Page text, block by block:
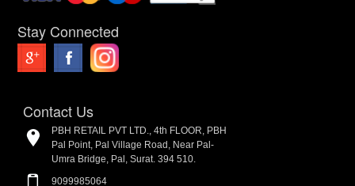
Stay Connected
Contact Us
PBH RETAIL PVT LTD., 4th FLOOR, PBH
Pal Point, Pal Village Road, Near Pal-
Umra Bridge, Pal, Surat. 394 510.
9099985064